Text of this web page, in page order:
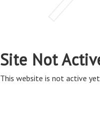
Site Not
This website is not active